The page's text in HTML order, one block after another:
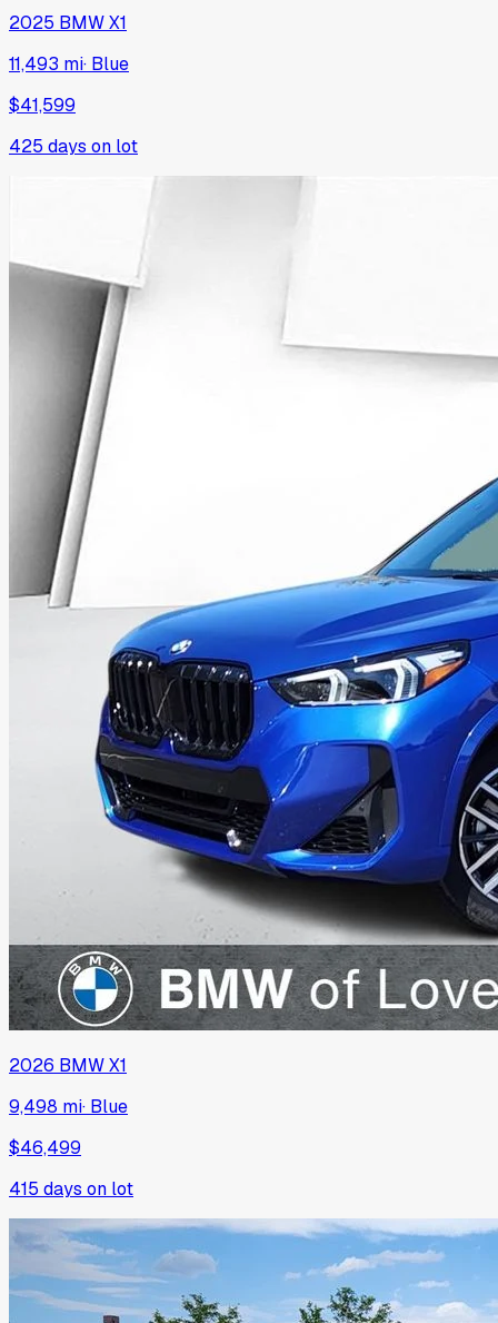
2025 BMWX1
11,493 mi· Blue
$41,599
425 days on lot
2026 BMWX1
9,498 mi· Blue
$46,499
415 days on lot